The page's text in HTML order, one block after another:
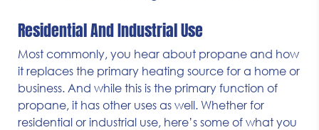
Residential And Industrial Use
Most commonly, you hear about propane and how
it replaces the primary heating source for a home or
business. And while this is the primary function of
propane, it has other uses as well. Whether for
residential or industrial use, here’s some of what you